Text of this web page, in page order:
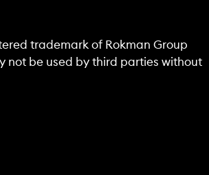
trademark of Rokman Group
not be used by third parties without